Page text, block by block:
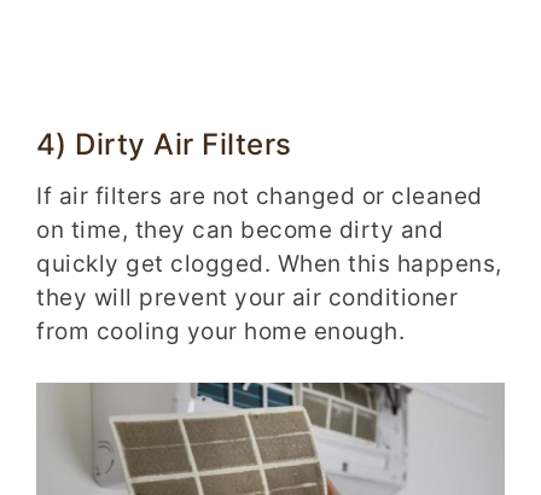
4) Dirty Air Filters
If air filters are not changed or cleaned
on time, they can become dirty and
quickly get clogged. When this happens,
they will prevent your air conditioner
from cooling your home enough.